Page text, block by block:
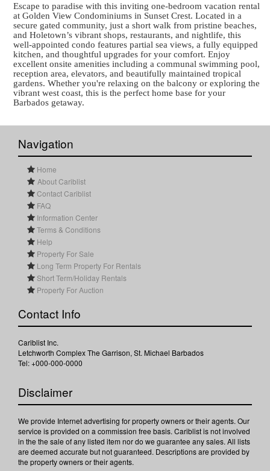
Escape to paradise with this inviting one-bedroom vacation rental
at Golden View Condominiums in Sunset Crest. Located in a
secure gated community, just a short walk from pristine beaches,
and Holetown’s vibrant shops, restaurants, and nightlife, this
well-appointed condo features partial sea views, a fully equipped
kitchen, and thoughtful upgrades for your comfort. Enjoy
excellent onsite amenities including a communal swimming pool,
reception area, elevators, and beautifully maintained tropical
gardens. Whether you're relaxing on the balcony or exploring the
vibrant west coast, this is the perfect home base for your
Barbados getaway.
Navigation
Home
About Cariblist
Contact Cariblist
FAQ
Information Center
Terms & Conditions
Help
Property For Sale
Long Term Property For Rentals
Short Term/Holiday Rentals
Property For Auction
Contact Info
Cariblist Inc.
Letchworth Complex The Garrison, St. Michael Barbados
Tel: +000-000-0000
Disclaimer
We provide Internet advertising for property owners or their agents. Our
service is provided on a commission free basis. Cariblist is not involved
in the the sale of any listed item nor do we guarantee any sales. All lists
are deemed accurate but not guaranteed. Descriptions are provided by
the property owners or their agents.